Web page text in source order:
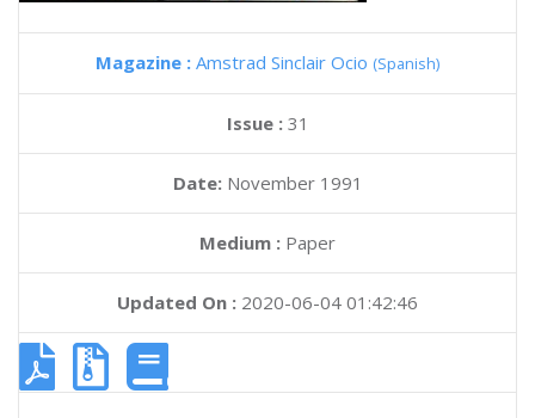
Magazine : Amstrad Sinclair Ocio (Spanish)
Issue : 31
Date: November 1991
Medium : Paper
Updated On : 2020-06-04 01:42:46